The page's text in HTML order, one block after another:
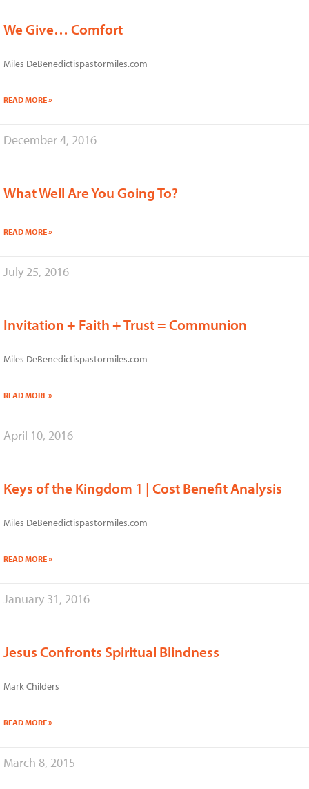
We Give… Comfort
Miles DeBenedictispastormiles.com
READ MORE »
December 4, 2016
What Well Are You Going To?
READ MORE »
July 25, 2016
Invitation + Faith + Trust = Communion
Miles DeBenedictispastormiles.com
READ MORE »
April 10, 2016
Keys of the Kingdom 1 | Cost Benefit Analysis
Miles DeBenedictispastormiles.com
READ MORE »
January 31, 2016
Jesus Confronts Spiritual Blindness
Mark Childers
READ MORE »
March 8, 2015